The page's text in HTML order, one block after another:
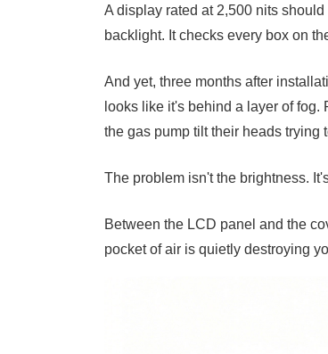
A display rated at 2,500 nits
backlight. It checks every box on
And yet, three months after
looks like it's behind a layer of
the gas pump tilt their heads trying
The problem isn't the brightness.
Between the LCD panel and the
pocket of air is quietly destroying